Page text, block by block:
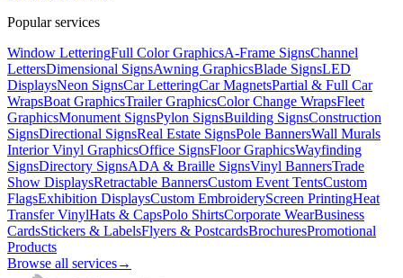
Popular services
Window LetteringFull Color GraphicsA-Frame SignsChannel
LettersDimensional SignsAwning GraphicsBlade SignsLED
DisplaysNeon SignsCar LetteringCar MagnetsPartial & Full Car
WrapsBoat GraphicsTrailer GraphicsColor Change WrapsFleet
GraphicsMonument SignsPylon SignsBuilding SignsConstruction
SignsDirectional SignsReal Estate SignsPole BannersWall Murals
Interior Vinyl GraphicsOffice SignsFloor GraphicsWayfinding
SignsDirectory SignsADA & Braille SignsVinyl BannersTrade
Show DisplaysRetractable BannersCustom Event TentsCustom
FlagsExhibition DisplaysCustom EmbroideryScreen PrintingHeat
Transfer VinylHats & CapsPolo ShirtsCorporate WearBusiness
CardsStickers & LabelsFlyers & PostcardsBrochuresPromotional
Products
Browse all services→